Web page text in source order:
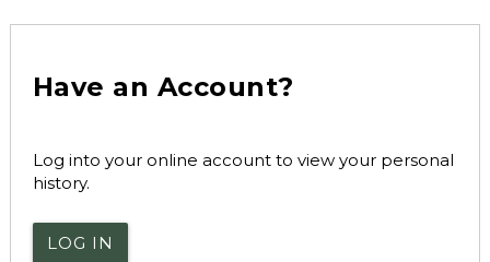
Have an Account?
Log into your online account to view your personal
history.
LOG IN